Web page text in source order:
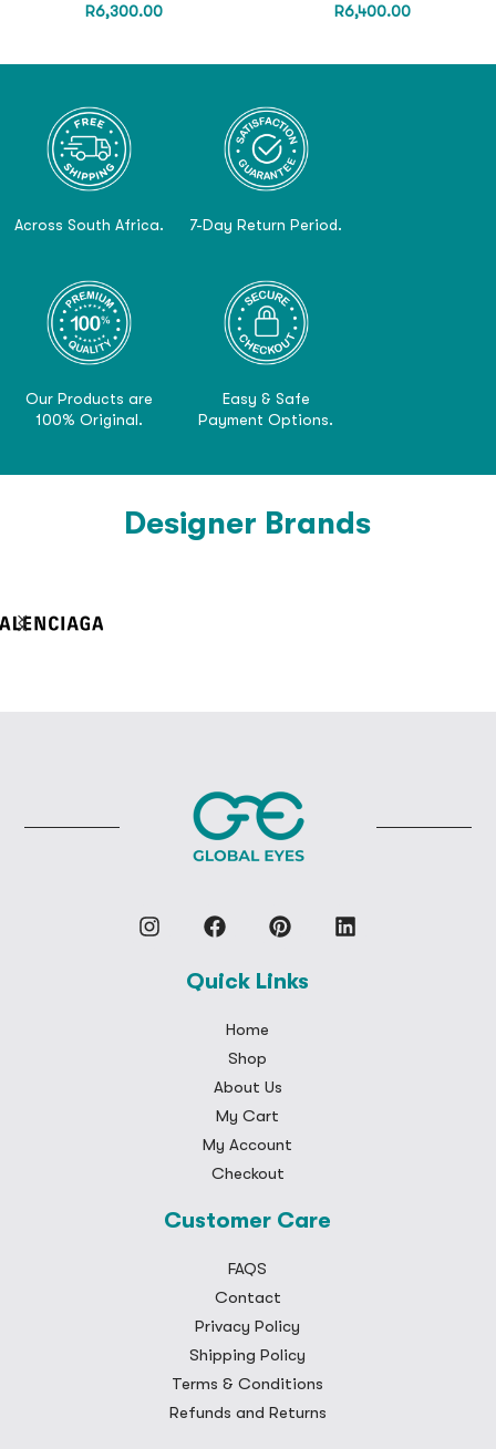
R6,300.00 R6,400.00
Across South Africa. 7-Day Return Period.
Our Products are
100% Original.
Easy & Safe
Payment Options.
Designer Brands
Quick Links
Home
Shop
About Us
My Cart
My Account
Checkout
Customer Care
FAQS
Contact
Privacy Policy
Shipping Policy
Terms & Conditions
Refunds and Returns